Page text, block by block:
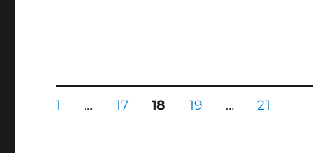
Posts
PAGE
1 … PAGE
17 PAGE
18 PAGE
19 … PAGE
21